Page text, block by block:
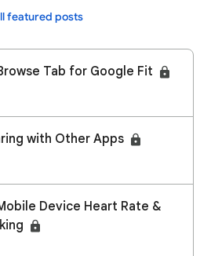
featured posts
Tab for Google Fit
with Other Apps
Device Heart Rate &